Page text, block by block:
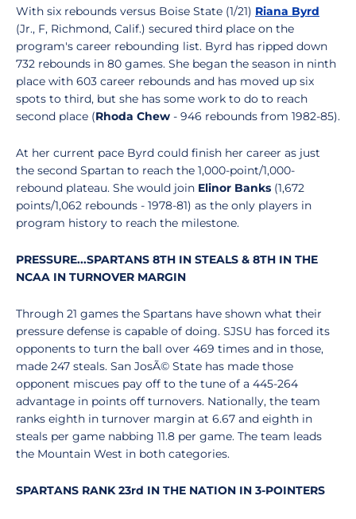
With six rebounds versus Boise State (1/21) Riana Byrd
(Jr., F, Richmond, Calif.) secured third place on the
program's career rebounding list. Byrd has ripped down
732 rebounds in 80 games. She began the season in ninth
place with 603 career rebounds and has moved up six
spots to third, but she has some work to do to reach
second place (Rhoda Chew - 946 rebounds from 1982-85).
At her current pace Byrd could finish her career as just
the second Spartan to reach the 1,000-point/1,000-
rebound plateau. She would join Elinor Banks (1,672
points/1,062 rebounds - 1978-81) as the only players in
program history to reach the milestone.
PRESSURE...SPARTANS 8TH IN STEALS & 8TH IN THE
NCAA IN TURNOVER MARGIN
Through 21 games the Spartans have shown what their
pressure defense is capable of doing. SJSU has forced its
opponents to turn the ball over 469 times and in those,
made 247 steals. San JosÃ© State has made those
opponent miscues pay off to the tune of a 445-264
advantage in points off turnovers. Nationally, the team
ranks eighth in turnover margin at 6.67 and eighth in
steals per game nabbing 11.8 per game. The team leads
the Mountain West in both categories.
SPARTANS RANK 23rd IN THE NATION IN 3-POINTERS